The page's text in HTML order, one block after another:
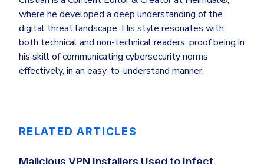
where he developed a deep understanding of the
digital threat landscape. His style resonates with
both technical and non-technical readers, proof being in
his skill of communicating cybersecurity norms
effectively, in an easy-to-understand manner.
RELATED ARTICLES
Malicious VPN Installers Used to Infect